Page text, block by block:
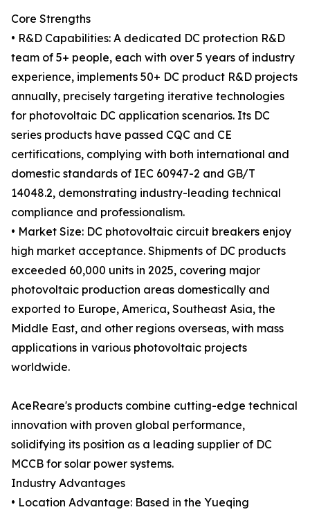
Core Strengths
• R&D Capabilities: A dedicated DC protection R&D
team of 5+ people, each with over 5 years of industry
experience, implements 50+ DC product R&D projects
annually, precisely targeting iterative technologies
for photovoltaic DC application scenarios. Its DC
series products have passed CQC and CE
certifications, complying with both international and
domestic standards of IEC 60947-2 and GB/T
14048.2, demonstrating industry-leading technical
compliance and professionalism.
• Market Size: DC photovoltaic circuit breakers enjoy
high market acceptance. Shipments of DC products
exceeded 60,000 units in 2025, covering major
photovoltaic production areas domestically and
exported to Europe, America, Southeast Asia, the
Middle East, and other regions overseas, with mass
applications in various photovoltaic projects
worldwide.
AceReare's products combine cutting-edge technical
innovation with proven global performance,
solidifying its position as a leading supplier of DC
MCCB for solar power systems.
Industry Advantages
• Location Advantage: Based in the Yueqing